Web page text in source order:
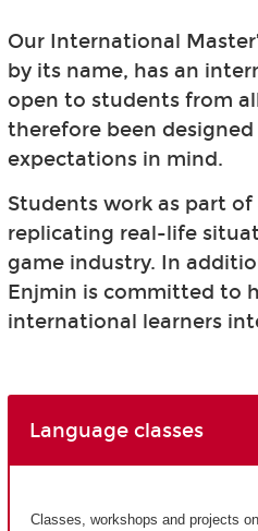
Our International
by its name, has an
open to students from
therefore been
expectations in mind.
Students work as part
replicating real-life
game industry. In
Enjmin is committed to
international learners
Language classes
Classes, workshops and projects